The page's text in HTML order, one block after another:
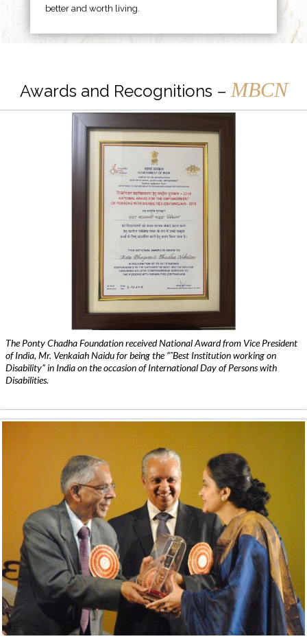
better and worth living.
Awards and Recognitions – MBCN
The Ponty Chadha Foundation received National Award from Vice President
of India, Mr. Venkaiah Naidu for being the ”˜Best Institution working on
Disability” in India on the occasion of International Day of Persons with
Disabilities.